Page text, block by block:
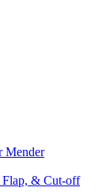
Mender
Flap, & Cut-off